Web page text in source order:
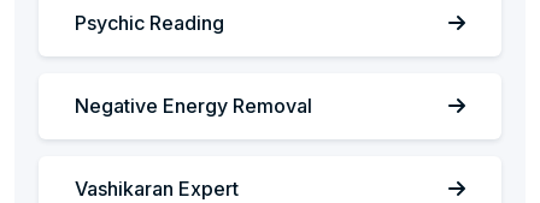
Psychic Reading
Negative Energy Removal
Vashikaran Expert